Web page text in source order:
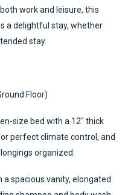
work and leisure, this
a delightful stay, whether
stay.
Floor)
size bed with a 12″ thick
perfect climate control, and
organized.
a spacious vanity, elongated